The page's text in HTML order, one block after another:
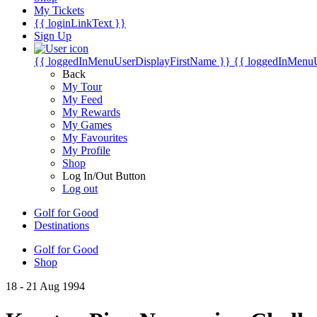
My Tickets
{{ loginLinkText }}
Sign Up
{{ loggedInMenuUserDisplayFirstName }} {{
Back
My Tour
My Feed
My Rewards
My Games
My Favourites
My Profile
Shop
Log In/Out Button
Log out
Golf for Good
Destinations
Golf for Good
Shop
18 - 21 Aug 1994